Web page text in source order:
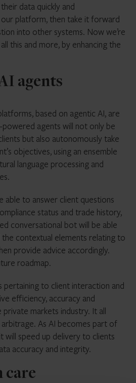
data quickly and
platform, then take it forward
into other systems. Now we’re
this and more, by enhancing the
agents
based on agentic AI, are
agents will not only be
but also autonomously take
objectives, using an ensemble
language processing and
able to answer client questions
status and trade history,
conversational bot will be able
contextual elements relating to
provide advice accordingly.
roadmap.
pertaining to client interaction and
efficiency, accuracy and
markets industry. It all
As AI becomes part of
it will speed up delivery to clients
accuracy and integrity.
care